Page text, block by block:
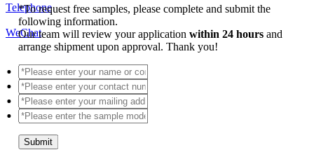
Telephone
WeChat
*To request free samples, please complete and submit the
following information.
Our team will review your applicationwithin 24 hoursand
arrange shipment upon approval. Thank you!
Submit